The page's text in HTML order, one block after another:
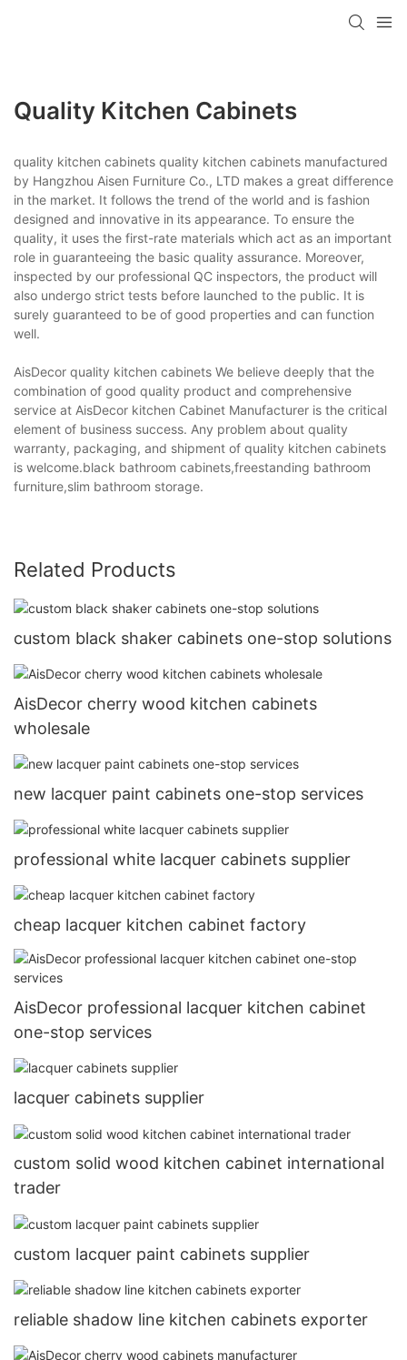
Quality Kitchen Cabinets
quality kitchen cabinets quality kitchen cabinets manufactured
by Hangzhou Aisen Furniture Co., LTD makes a great difference
in the market. It follows the trend of the world and is fashion
designed and innovative in its appearance. To ensure the
quality, it uses the first-rate materials which act as an important
role in guaranteeing the basic quality assurance. Moreover,
inspected by our professional QC inspectors, the product will
also undergo strict tests before launched to the public. It is
surely guaranteed to be of good properties and can function
well.
AisDecor quality kitchen cabinets We believe deeply that the
combination of good quality product and comprehensive
service at AisDecor kitchen Cabinet Manufacturer is the critical
element of business success. Any problem about quality
warranty, packaging, and shipment of quality kitchen cabinets
is welcome.black bathroom cabinets,freestanding bathroom
furniture,slim bathroom storage.
Related Products
custom black shaker cabinets one-stop solutions
AisDecor cherry wood kitchen cabinets
wholesale
new lacquer paint cabinets one-stop services
professional white lacquer cabinets supplier
cheap lacquer kitchen cabinet factory
AisDecor professional lacquer kitchen cabinet
one-stop services
lacquer cabinets supplier
custom solid wood kitchen cabinet international
trader
custom lacquer paint cabinets supplier
reliable shadow line kitchen cabinets exporter